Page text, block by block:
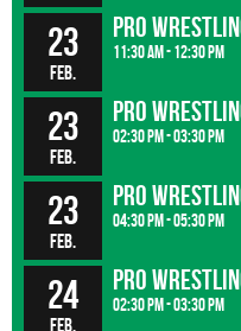
23
Feb.
Pro
11:30 am - 12:30 pm
23
Feb.
Pro
02:30 pm - 03:30 pm
23
Feb.
Pro
04:30 pm - 05:30 pm
24
Feb.
Pro
02:30 pm - 03:30 pm